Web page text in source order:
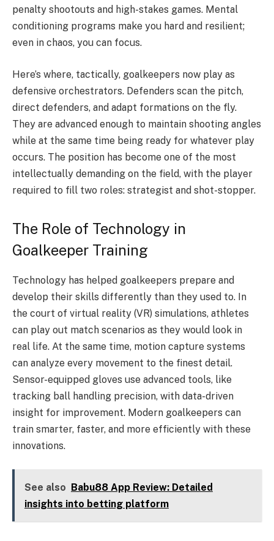
penalty shootouts and high-stakes games. Mental
conditioning programs make you hard and resilient;
even in chaos, you can focus.
Here’s where, tactically, goalkeepers now play as
defensive orchestrators. Defenders scan the pitch,
direct defenders, and adapt formations on the fly.
They are advanced enough to maintain shooting angles
while at the same time being ready for whatever play
occurs. The position has become one of the most
intellectually demanding on the field, with the player
required to fill two roles: strategist and shot-stopper.
The Role of Technology in
Goalkeeper Training
Technology has helped goalkeepers prepare and
develop their skills differently than they used to. In
the court of virtual reality (VR) simulations, athletes
can play out match scenarios as they would look in
real life. At the same time, motion capture systems
can analyze every movement to the finest detail.
Sensor-equipped gloves use advanced tools, like
tracking ball handling precision, with data-driven
insight for improvement. Modern goalkeepers can
train smarter, faster, and more efficiently with these
innovations.
See also Babu88 App Review: Detailed
insights into betting platform